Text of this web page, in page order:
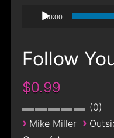
00:00
Follow
$0.99
0
› Mike Miller ›